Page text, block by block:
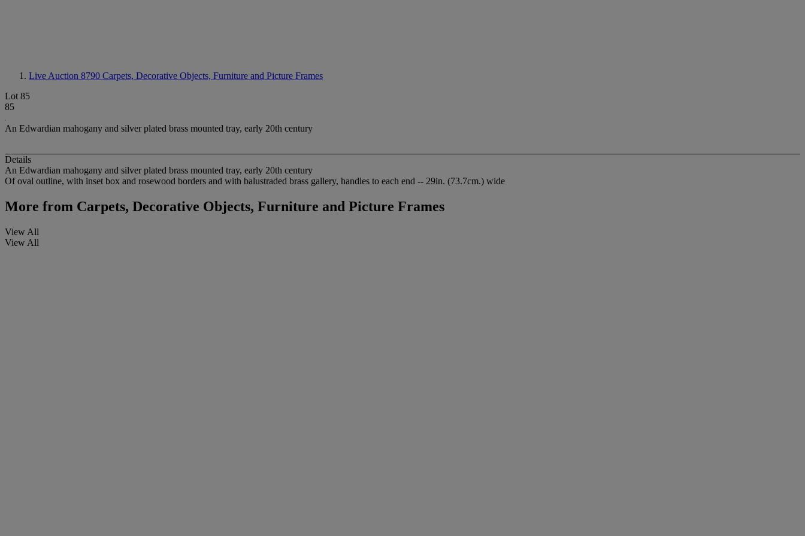
Live Auction 8790 Carpets, Decorative Objects, Furniture and Picture Frames
Lot 85
85
An Edwardian mahogany and silver plated brass mounted tray, early 20th century
Details
An Edwardian mahogany and silver plated brass mounted tray, early 20th century
Of oval outline, with inset box and rosewood borders and with balustraded brass gallery, handles to each end -- 29in. (73.7cm.) wide
More from Carpets, Decorative Objects, Furniture and Picture Frames
View All
View All